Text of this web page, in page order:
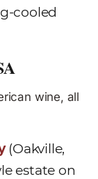
cooled
wine, all
(Oakville,
estate on